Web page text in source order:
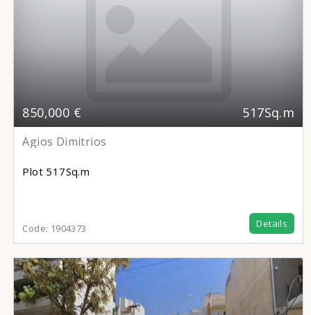
850,000 € 517Sq.m
Agios Dimitrios
Plot 517Sq.m
Code: 1904373 Details